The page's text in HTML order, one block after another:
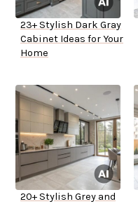
23+ Stylish Dark Gray
Cabinet Ideas for Your
Home
20+ Stylish Grey and